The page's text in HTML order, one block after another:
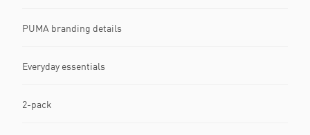
PUMA branding details
Everyday essentials
2-pack